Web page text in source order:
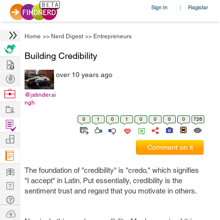
Sign In | Register
Home >> Nerd Digest >> Entrepreneurs
Building Credibility
@jatinder.si
ngh
over 10 years ago
0 1 0 1 0 0 0 0 726
Comment on it
The foundation of "credibility" is "credo," which signifies
"I accept" in Latin. Put essentially, credibility is the
sentiment trust and regard that you motivate in others.
Hire
Post
Projects
Browse
Work
Find
Projects
Manage
Company
Learn
Nerd
Digest
Tech
Q & A
Ask